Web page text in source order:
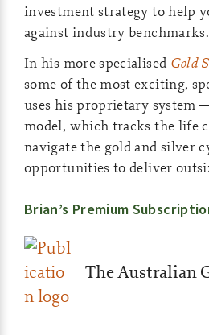
investment strategy to help
against industry benchmarks.
In his more specialised Gold
some of the most exciting,
uses his proprietary system
model, which tracks the life
navigate the gold and silver
opportunities to deliver
Brian’s Premium
The Australian